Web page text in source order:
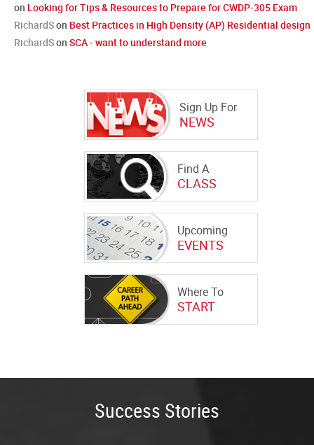
on Looking for Tips & Resources to Prepare for CWDP-305 Exam
RichardSon Best Practices in High Density (AP) Residential design
RichardSon SCA - want to understand more
Sign Up For
NEWS
Find A
CLASS
Upcoming
EVENTS
Where To
START
Success Stories